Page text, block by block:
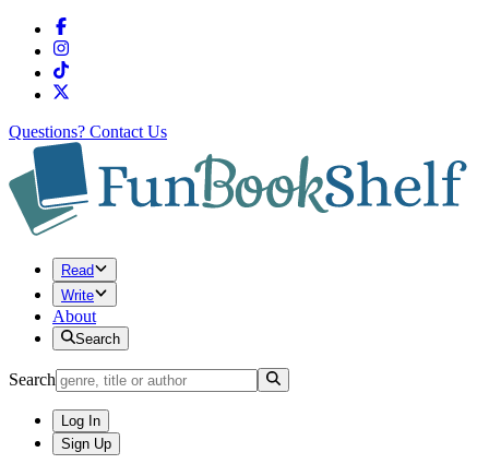
Questions? Contact Us
Read
Write
About
Search
Search
Log In
Sign Up